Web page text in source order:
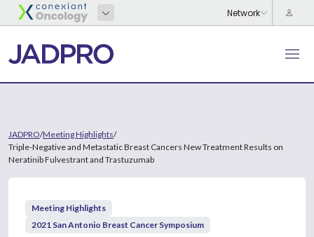
JADPRO/Meeting Highlights/
Triple-Negative and Metastatic Breast Cancers New Treatment Results on
Neratinib Fulvestrant and Trastuzumab
Meeting Highlights
2021 San Antonio Breast Cancer Symposium